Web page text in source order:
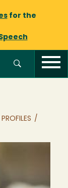
for the
/